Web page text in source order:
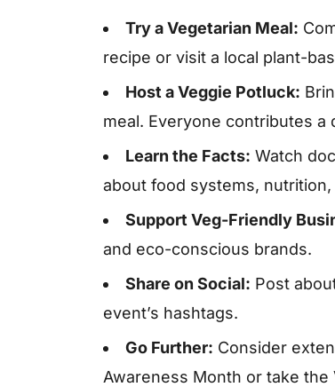
Try a Vegetarian Meal:
recipe or visit a local plant-
Host a Veggie Potluck:
meal. Everyone contributes a
Learn the Facts: Watch
about food systems,
Support Veg-Friendly
and eco-conscious brands.
Share on Social: Post
event’s hashtags.
Go Further: Consider
Awareness Month or take the